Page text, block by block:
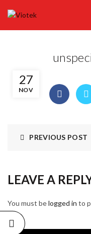
27
NOV
PREVIOUS POST
LEAVE A
You must belogged in to